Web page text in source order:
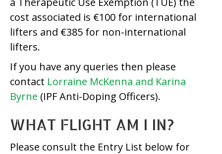
cost associated is €100 for international
lifters and €385 for non-international
lifters.
If you have any queries then please
contact Lorraine McKenna and Karina
Byrne (IPF Anti-Doping Officers).
WHAT FLIGHT AM I IN?
Please consult the Entry List below for